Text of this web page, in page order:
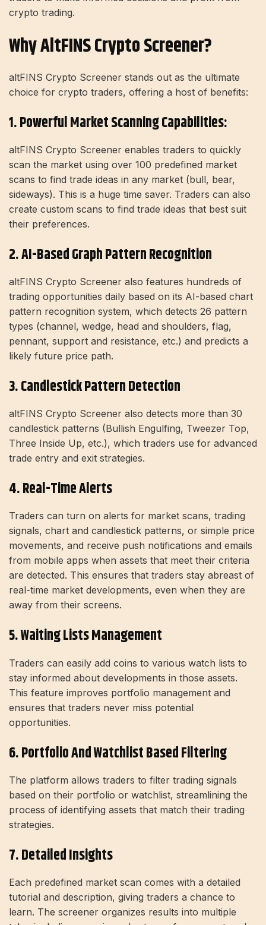
crypto trading.
Why AltFINS Crypto Screener?
altFINS Crypto Screener stands out as the ultimate
choice for crypto traders, offering a host of benefits:
1. Powerful Market Scanning Capabilities:
altFINS Crypto Screener enables traders to quickly
scan the market using over 100 predefined market
scans to find trade ideas in any market (bull, bear,
sideways). This is a huge time saver. Traders can also
create custom scans to find trade ideas that best suit
their preferences.
2. AI-Based Graph Pattern Recognition
altFINS Crypto Screener also features hundreds of
trading opportunities daily based on its AI-based chart
pattern recognition system, which detects 26 pattern
types (channel, wedge, head and shoulders, flag,
pennant, support and resistance, etc.) and predicts a
likely future price path.
3. Candlestick Pattern Detection
altFINS Crypto Screener also detects more than 30
candlestick patterns (Bullish Engulfing, Tweezer Top,
Three Inside Up, etc.), which traders use for advanced
trade entry and exit strategies.
4. Real-Time Alerts
Traders can turn on alerts for market scans, trading
signals, chart and candlestick patterns, or simple price
movements, and receive push notifications and emails
from mobile apps when assets that meet their criteria
are detected. This ensures that traders stay abreast of
real-time market developments, even when they are
away from their screens.
5. Waiting Lists Management
Traders can easily add coins to various watch lists to
stay informed about developments in those assets.
This feature improves portfolio management and
ensures that traders never miss potential
opportunities.
6. Portfolio And Watchlist Based Filtering
The platform allows traders to filter trading signals
based on their portfolio or watchlist, streamlining the
process of identifying assets that match their trading
strategies.
7. Detailed Insights
Each predefined market scan comes with a detailed
tutorial and description, giving traders a chance to
learn. The screener organizes results into multiple